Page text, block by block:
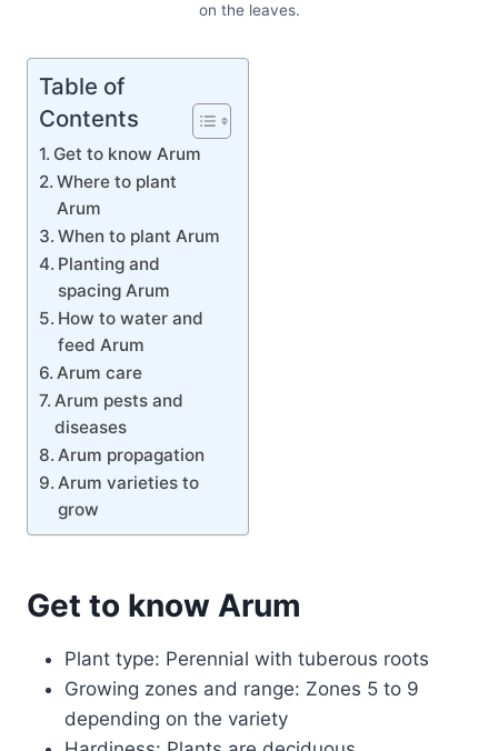
on the leaves.
Table of
Contents
Get to know Arum
Where to plant
Arum
When to plant Arum
Planting and
spacing Arum
How to water and
feed Arum
Arum care
Arum pests and
diseases
Arum propagation
Arum varieties to
grow
Get to know Arum
Plant type: Perennial with tuberous roots
Growing zones and range: Zones 5 to 9
depending on the variety